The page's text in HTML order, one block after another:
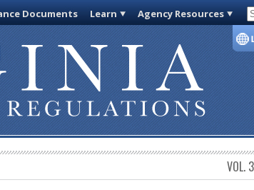
Documents Learn Agency Resources
VOL.